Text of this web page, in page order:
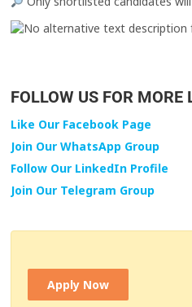
FOLLOW US FOR MORE
Like Our Facebook Page
Join Our WhatsApp Group
Follow Our LinkedIn Profile
Join Our Telegram Group
Apply Now